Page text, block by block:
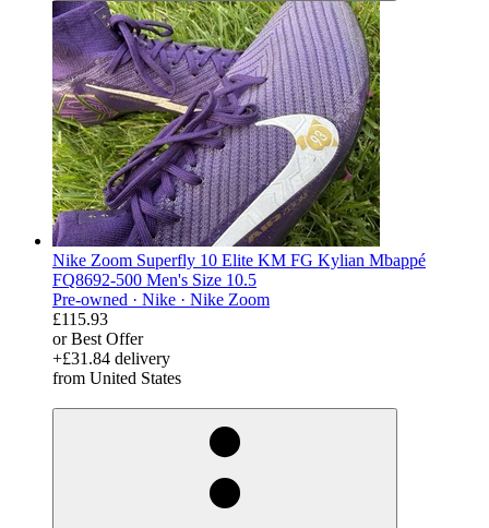
Nike Zoom Superfly 10 Elite KM FG Kylian Mbappé
FQ8692-500 Men's Size 10.5
Pre-owned · Nike · Nike Zoom
£115.93
or Best Offer
+£31.84 delivery
from United States